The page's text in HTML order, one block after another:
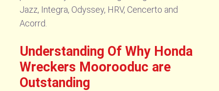
Jazz, Integra, Odyssey, HRV, Cencerto and
Acorrd.
Understanding Of Why Honda
Wreckers Moorooduc are
Outstanding